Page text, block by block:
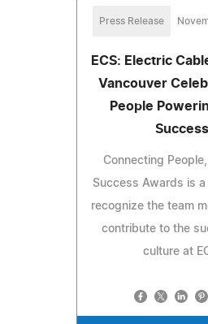
Press Release
ECS: Electric
Vancouver
People
Success
Connecting
Success Awards is
recognize the team
contribute to the
culture at